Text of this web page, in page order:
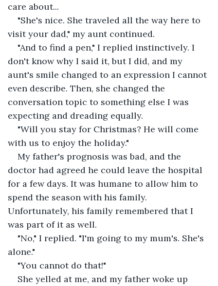
care about...
"She's nice. She traveled all the way here to
visit your dad," my aunt continued.
"And to find a pen," I replied instinctively. I
don't know why I said it, but I did, and my
aunt's smile changed to an expression I cannot
even describe. Then, she changed the
conversation topic to something else I was
expecting and dreading equally.
"Will you stay for Christmas? He will come
with us to enjoy the holiday."
My father's prognosis was bad, and the
doctor had agreed he could leave the hospital
for a few days. It was humane to allow him to
spend the season with his family.
Unfortunately, his family remembered that I
was part of it as well.
"No," I replied. "I'm going to my mum's. She's
alone."
"You cannot do that!"
She yelled at me, and my father woke up